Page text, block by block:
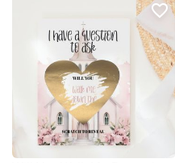
favorite_border